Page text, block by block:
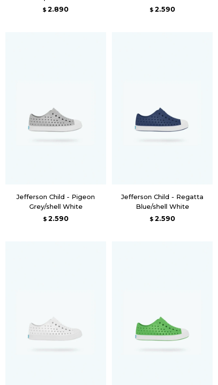
$ 2.890 $ 2.590
Jefferson Child - Pigeon
Grey/shell White
$ 2.590
Jefferson Child - Regatta
Blue/shell White
$ 2.590